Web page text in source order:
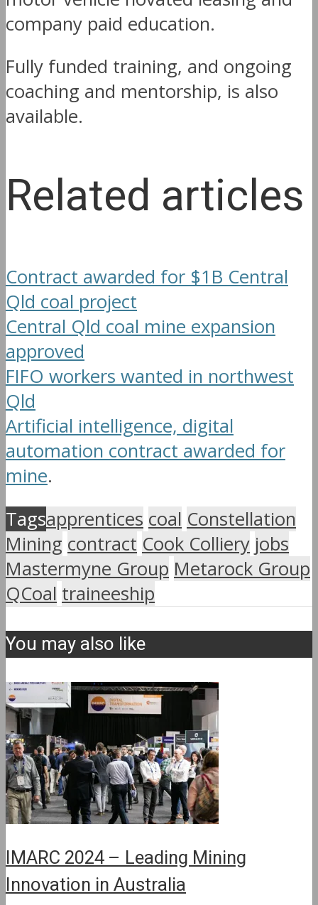
company paid education.
Fully funded training, and ongoing
coaching and mentorship, is also
available.
Related articles
Contract awarded for $1B Central
Qld coal project
Central Qld coal mine expansion
approved
FIFO workers wanted in northwest
Qld
Artificial intelligence, digital
automation contract awarded for
mine.
Tagsapprentices coal Constellation
Mining contract Cook Colliery jobs
Mastermyne Group Metarock Group
QCoal traineeship
You may also like
IMARC 2024 – Leading Mining
Innovation in Australia